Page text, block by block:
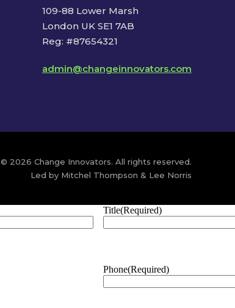
109-88 Lower Marsh
London UK SE1 7AB
Reg: #87654321
admin@changeinnovators.com
© 2026 Change Innovators. All rights reserved.
Led by Mitchel Thompson & Lee Norris
Title(Required)
Phone(Required)